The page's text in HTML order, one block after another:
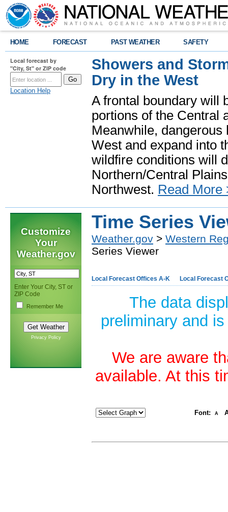
HOME FORECAST PAST WEATHER SAFETY
Local forecast by
"City, St" or ZIP code
Location Help
Showers and
Dry in the West
A frontal boundary will
portions of the Central
Meanwhile,
West and expand into
wildfire conditions will
Northern/Central
Northwest. Read More
Customize
Your
Weather.gov
Enter Your City, ST or
ZIP Code
Remember Me
Privacy Policy
Time Series
Weather.gov > Western
Series Viewer
Local Forecast Offices A-K Local Forecast
The data
preliminary and
We are aware
available. At this
Font: A